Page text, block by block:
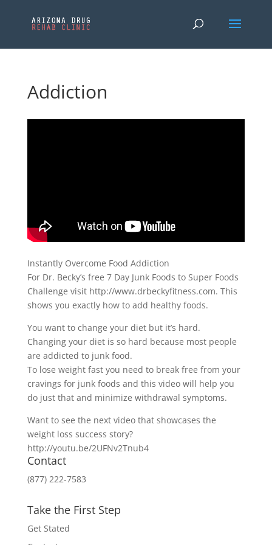
Addiction
Instantly Overcome Food Addiction
For Dr. Becky’s free 7 Day Junk Foods to Super Foods
Challenge visit http://www.drbeckyfitness.com. This
shows you exactly how to add healthy foods.
You want to change your diet but it’s hard.
Changing your diet is so hard because most people
are addicted to junk food.
To lose weight fast you need to break free from your
cravings for junk foods and this video will help you
do just that and minimize withdrawal symptoms.
Want to see the next video that showcases the
weight loss success story?
http://youtu.be/2UFNv2Tnub4
Contact
(877) 222-7583
Take the First Step
Get Stated